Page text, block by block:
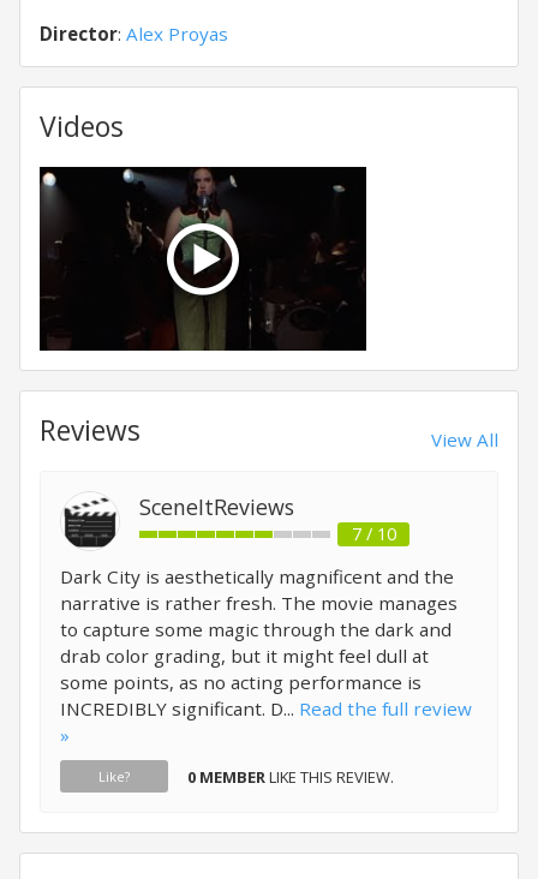
Director: Alex Proyas
Videos
Reviews View All
SceneItReviews
7 / 10
Dark City is aesthetically magnificent and the
narrative is rather fresh. The movie manages
to capture some magic through the dark and
drab color grading, but it might feel dull at
some points, as no acting performance is
INCREDIBLY significant. D... Read the full review
»
Like? 0 MEMBERLIKE THIS REVIEW.